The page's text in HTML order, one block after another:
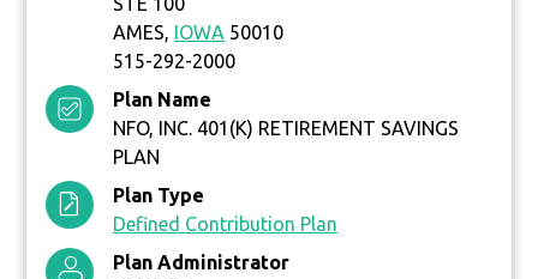
AMES, IOWA 50010
515-292-2000
Plan Name
NFO, INC. 401(K) RETIREMENT SAVINGS
PLAN
Plan Type
Defined Contribution Plan
Plan Administrator